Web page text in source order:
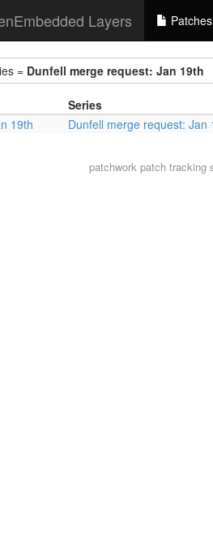
Layers Patches
= Dunfell merge request: Jan 19th
Series
19th
Dunfell merge request: Jan
patchworkpatch tracking